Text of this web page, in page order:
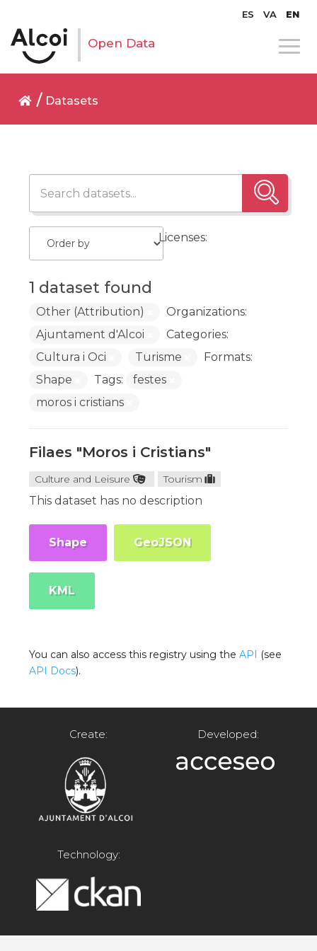
ES VA EN
Open Data
Datasets
1 dataset found
Licenses:
Other (Attribution)
Organizations:
Ajuntament d'Alcoi
Categories:
Cultura i Oci
Turisme
Formats:
Shape
Tags:
festes
moros i cristians
Filaes "Moros i Cristians"
Culture and Leisure Tourism
This dataset has no description
Shape GeoJSON
KML
You can also access this registry using theAPI (see
API Docs).
Create: Developed:
Technology: